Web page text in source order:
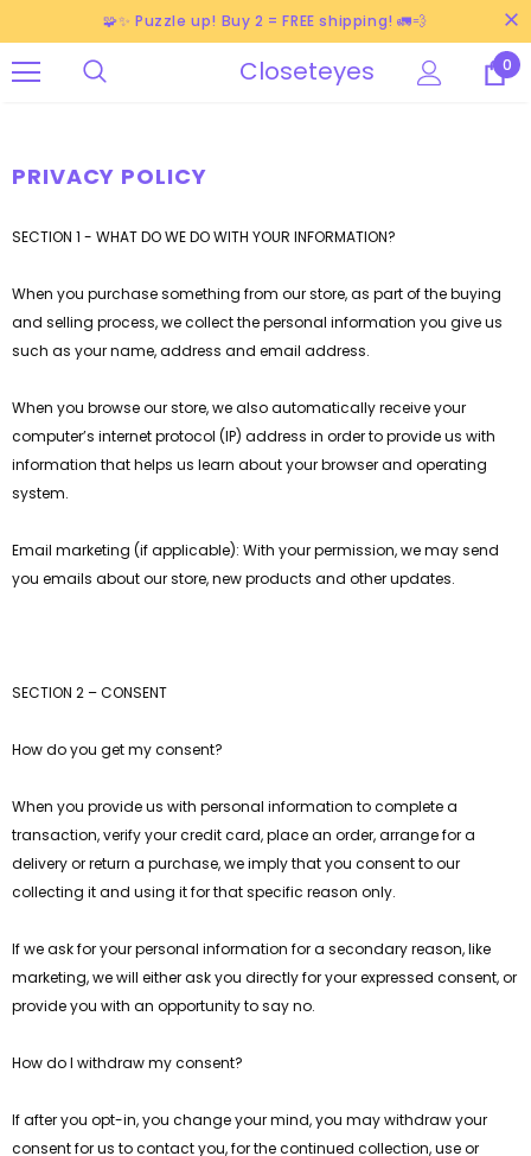
🧩✨ Puzzle up! Buy 2 = FREE shipping! 🚛💨
Closeteyes 0
PRIVACY POLICY
SECTION 1 - WHAT DO WE DO WITH YOUR INFORMATION?
When you purchase something from our store, as part of the buying
and selling process, we collect the personal information you give us
such as your name, address and email address.
When you browse our store, we also automatically receive your
computer’s internet protocol (IP) address in order to provide us with
information that helps us learn about your browser and operating
system.
Email marketing (if applicable): With your permission, we may send
you emails about our store, new products and other updates.
SECTION 2 – CONSENT
How do you get my consent?
When you provide us with personal information to complete a
transaction, verify your credit card, place an order, arrange for a
delivery or return a purchase, we imply that you consent to our
collecting it and using it for that specific reason only.
If we ask for your personal information for a secondary reason, like
marketing, we will either ask you directly for your expressed consent, or
provide you with an opportunity to say no.
How do I withdraw my consent?
If after you opt-in, you change your mind, you may withdraw your
consent for us to contact you, for the continued collection, use or
-38%
Puzzle
3D Owl Jigsaw Puzzle 1000
$49.99 $29.99